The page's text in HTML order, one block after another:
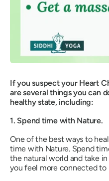
If you suspect your Heart
are several things you can
healthy state, including:
1. Spend time with Nature.
One of the best ways to
time with Nature. Spend
the natural world and take
you feel more connected to